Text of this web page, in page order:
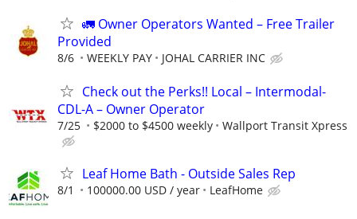
🚛 Owner Operators Wanted – Free Trailer
Provided
8/6 WEEKLY PAY JOHAL CARRIER INC
Check out the Perks!! Local – Intermodal-
CDL-A – Owner Operator
7/25 $2000 to $4500 weekly Wallport Transit Xpress
Leaf Home Bath - Outside Sales Rep
8/1 100000.00 USD / year LeafHome